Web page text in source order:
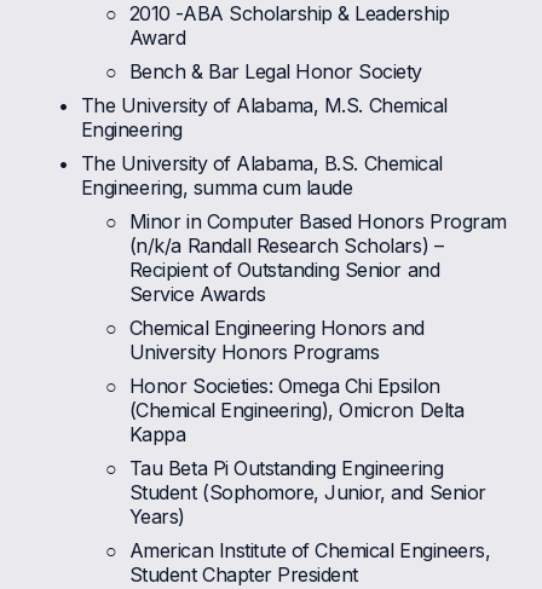
2010 -ABA Scholarship & Leadership
Award
Bench & Bar Legal Honor Society
The University of Alabama, M.S. Chemical
Engineering
The University of Alabama, B.S. Chemical
Engineering, summa cum laude
Minor in Computer Based Honors Program
(n/k/a Randall Research Scholars) –
Recipient of Outstanding Senior and
Service Awards
Chemical Engineering Honors and
University Honors Programs
Honor Societies: Omega Chi Epsilon
(Chemical Engineering), Omicron Delta
Kappa
Tau Beta Pi Outstanding Engineering
Student (Sophomore, Junior, and Senior
Years)
American Institute of Chemical Engineers,
Student Chapter President